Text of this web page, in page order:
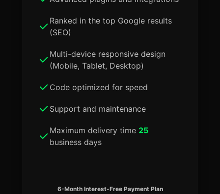
Ranked in the top Google results
(SEO)
Multi-device responsive design
(Mobile, Tablet, Desktop)
Code optimized for speed
Support and maintenance
Maximum delivery time 25
business days
6-Month Interest-Free Payment Plan